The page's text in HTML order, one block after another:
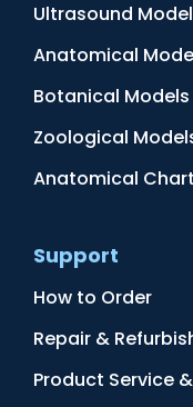
Ultrasound
Anatomical
Botanical Models
Zoological
Anatomical
Support
How to Order
Repair &
Product Service